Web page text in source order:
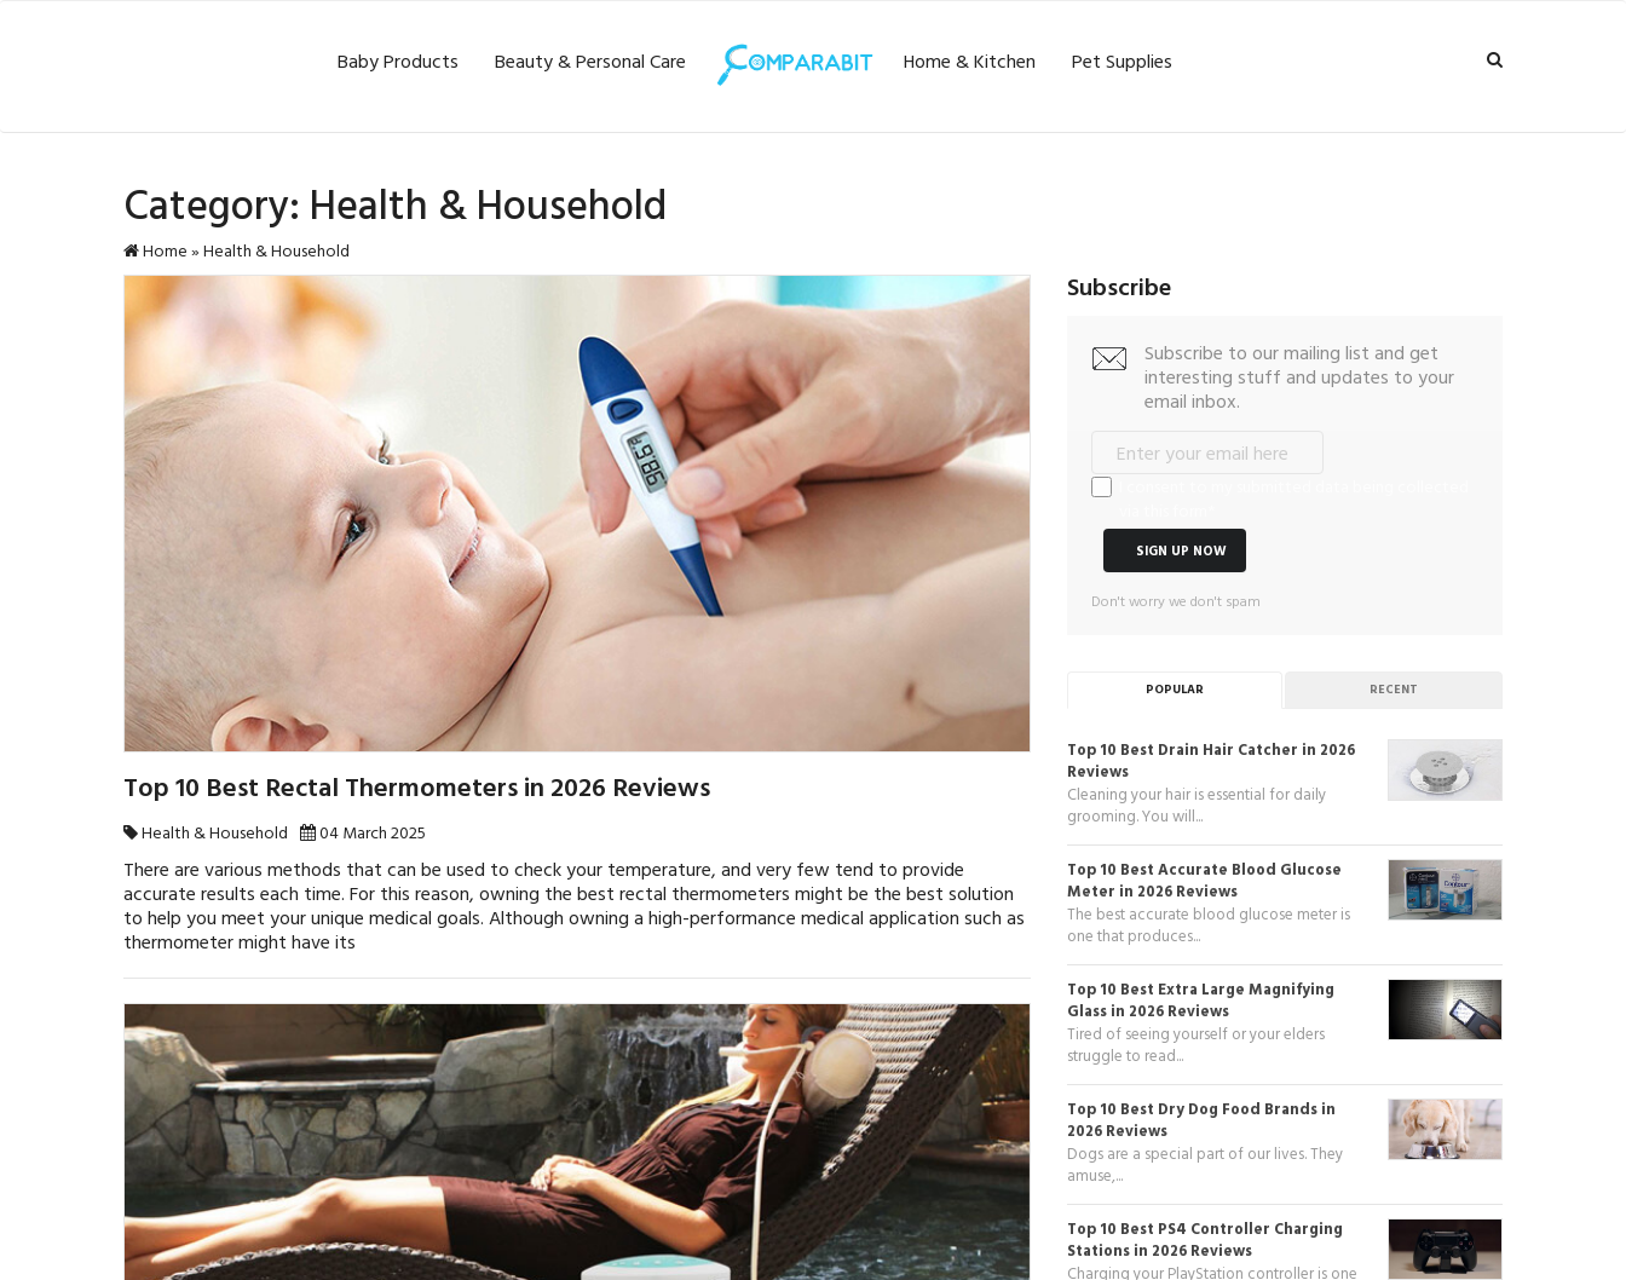
Beauty & Personal Care
Baby Products Home & Kitchen Pet Supplies
Category: Health & Household
Home»Health & Household
Top 10 Best Rectal Thermometers in 2026 Reviews
Health & Household 04 March 2025
There are various methods that can be used to check your temperature, and very few tend to provide
accurate results each time. For this reason, owning the best rectal thermometers might be the best solution
to help you meet your unique medical goals. Although owning a high-performance medical application such as
thermometer might have its
Subscribe
Subscribe to our mailing list and get
interesting stuff and updates to your
email inbox.
Don't worry we don't spam
POPULAR RECENT
Top 10 Best Drain Hair Catcher in 2026
Reviews
Cleaning your hair is essential for daily
grooming. You will...
Top 10 Best Accurate Blood Glucose
Meter in 2026 Reviews
The best accurate blood glucose meter is
one that produces...
Top 10 Best Extra Large Magnifying
Glass in 2026 Reviews
Tired of seeing yourself or your elders
struggle to read...
Top 10 Best Dry Dog Food Brands in
2026 Reviews
Dogs are a special part of our lives. They
amuse,...
Top 10 Best PS4 Controller Charging
Stations in 2026 Reviews
Charging your PlayStation controller is one